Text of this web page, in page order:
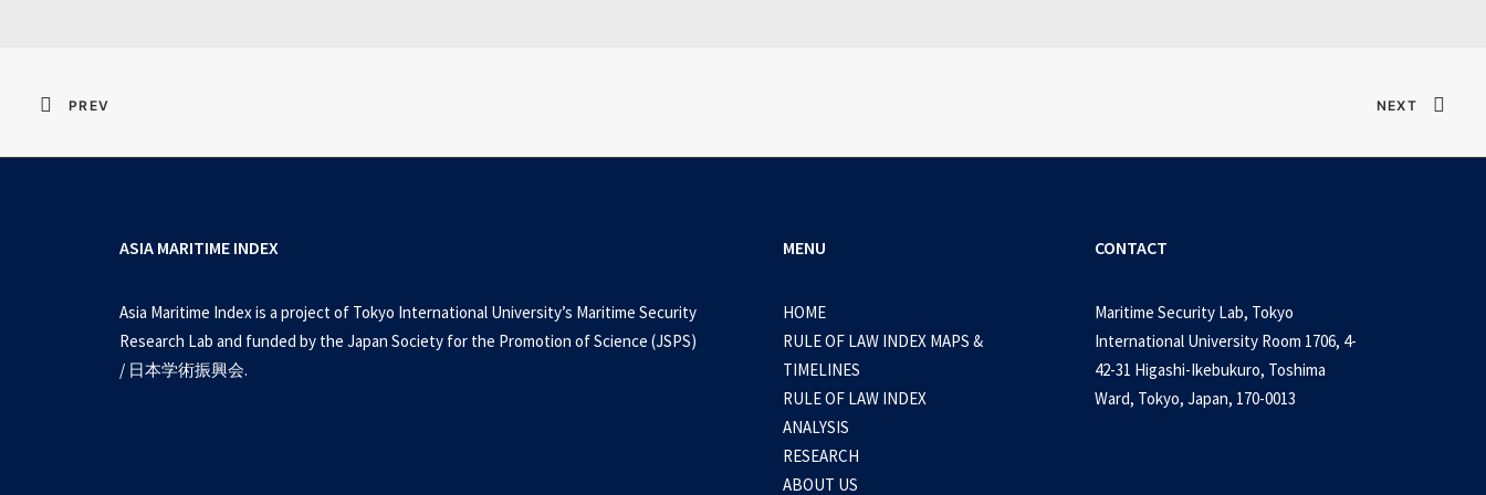
PREV NEXT
ASIA MARITIME INDEX
Asia Maritime Index is a project of Tokyo International University’s Maritime Security
Research Lab and funded by the Japan Society for the Promotion of Science (JSPS)
/ 日本学術振興会.
MENU
HOME
RULE OF LAW INDEX MAPS &
TIMELINES
RULE OF LAW INDEX
ANALYSIS
RESEARCH
ABOUT US
CONTACT
Maritime Security Lab, Tokyo
International University Room 1706, 4-
42-31 Higashi-Ikebukuro, Toshima
Ward, Tokyo, Japan, 170-0013